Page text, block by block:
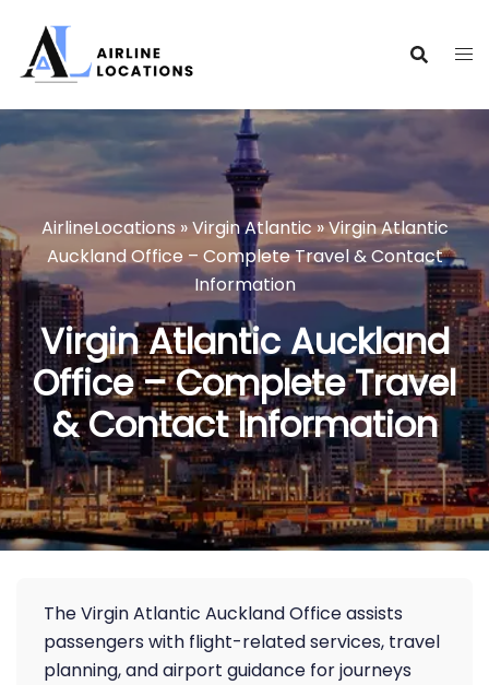
content
AirlineLocations»Virgin Atlantic»Virgin Atlantic
Auckland Office – Complete Travel & Contact
Information
Virgin Atlantic Auckland
Office – Complete Travel
& Contact Information
The Virgin Atlantic Auckland Office assists
passengers with flight-related services, travel
planning, and airport guidance for journeys